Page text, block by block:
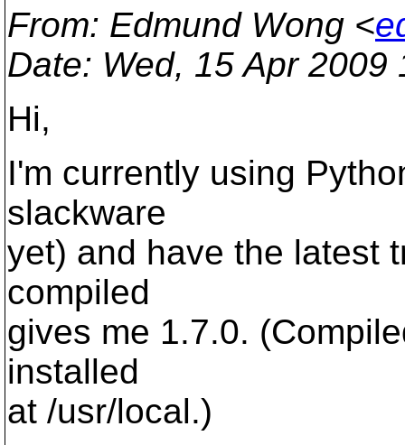
From: Edmund Wong <
Date: Wed, 15 Apr 2009
Hi,
I'm currently using
slackware
yet) and have the latest
compiled
gives me 1.7.0.
installed
at /usr/local.)